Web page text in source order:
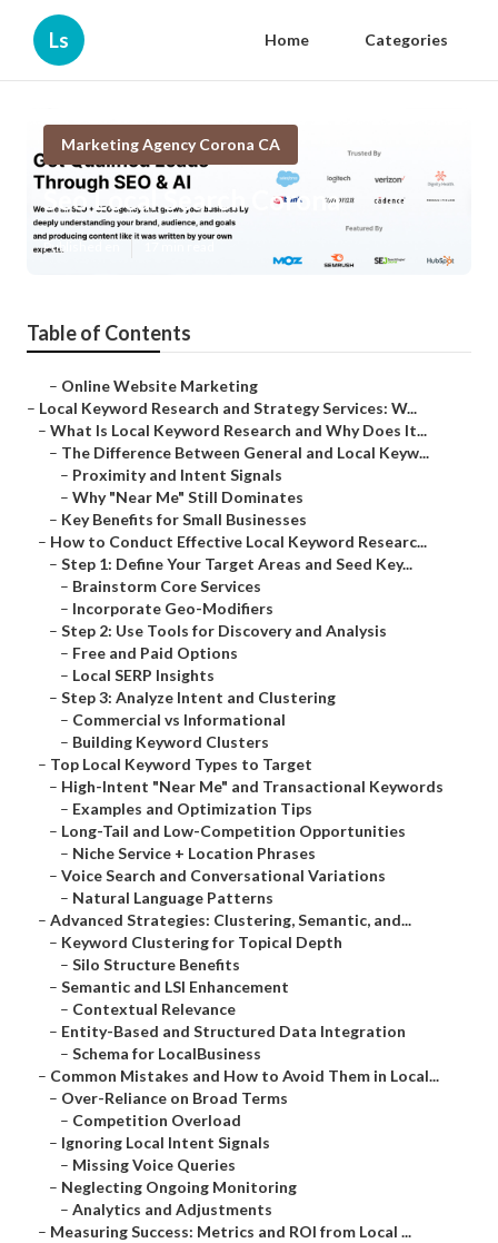
Ls Home Categories
Marketing Agency Corona CA
Seo Local Search Corona
Published en
Table of Contents
– Online Website Marketing
– Local Keyword Research and Strategy Services: W...
– What Is Local Keyword Research and Why Does It...
– The Difference Between General and Local Keyw...
– Proximity and Intent Signals
– Why "Near Me" Still Dominates
– Key Benefits for Small Businesses
– How to Conduct Effective Local Keyword Researc...
– Step 1: Define Your Target Areas and Seed Key...
– Brainstorm Core Services
– Incorporate Geo-Modifiers
– Step 2: Use Tools for Discovery and Analysis
– Free and Paid Options
– Local SERP Insights
– Step 3: Analyze Intent and Clustering
– Commercial vs Informational
– Building Keyword Clusters
– Top Local Keyword Types to Target
– High-Intent "Near Me" and Transactional Keywords
– Examples and Optimization Tips
– Long-Tail and Low-Competition Opportunities
– Niche Service + Location Phrases
– Voice Search and Conversational Variations
– Natural Language Patterns
– Advanced Strategies: Clustering, Semantic, and...
– Keyword Clustering for Topical Depth
– Silo Structure Benefits
– Semantic and LSI Enhancement
– Contextual Relevance
– Entity-Based and Structured Data Integration
– Schema for LocalBusiness
– Common Mistakes and How to Avoid Them in Local...
– Over-Reliance on Broad Terms
– Competition Overload
– Ignoring Local Intent Signals
– Missing Voice Queries
– Neglecting Ongoing Monitoring
– Analytics and Adjustments
– Measuring Success: Metrics and ROI from Local ...